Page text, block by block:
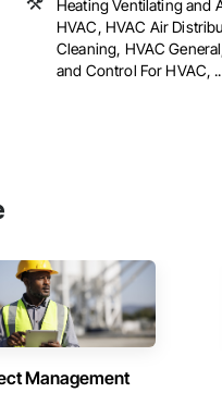
Heating Ventilating and
HVAC, HVAC Air
Cleaning, HVAC
and Control For HVAC,
Management